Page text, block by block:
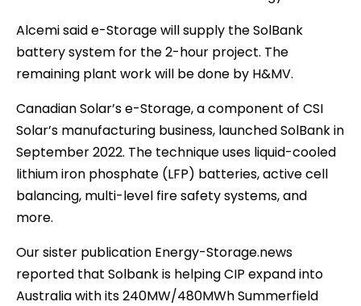
Alcemi said e-Storage will supply the SolBank
battery system for the 2-hour project. The
remaining plant work will be done by H&MV.
Canadian Solar’s e-Storage, a component of CSI
Solar’s manufacturing business, launched SolBank in
September 2022. The technique uses liquid-cooled
lithium iron phosphate (LFP) batteries, active cell
balancing, multi-level fire safety systems, and
more.
Our sister publication Energy-Storage.news
reported that Solbank is helping CIP expand into
Australia with its 240MW/480MWh Summerfield